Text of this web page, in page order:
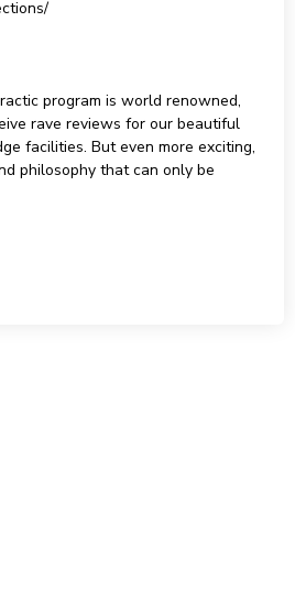
program is world renowned,
rave reviews for our beautiful
facilities. But even more exciting,
philosophy that can only be